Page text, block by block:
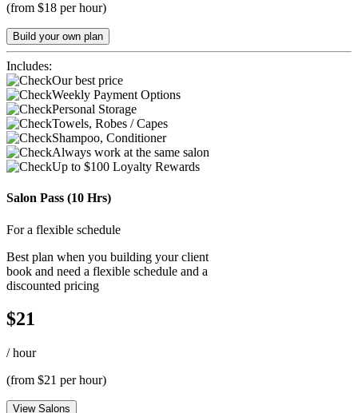
(from $18 per hour)
Build your own plan
Includes:
Our best price
Weekly Payment Options
Personal Storage
Towels, Robes / Capes
Shampoo, Conditioner
Always work at the same salon
Up to $100 Loyalty Rewards
Salon Pass (10 Hrs)
For a flexible schedule
Best plan when you building your client
book and need a flexible schedule and a
discounted pricing
$21
/hour
(from $21 per hour)
View Salons